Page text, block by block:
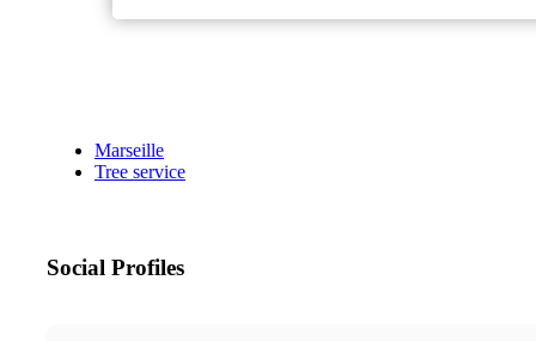
Marseille
Tree service
Social Profiles